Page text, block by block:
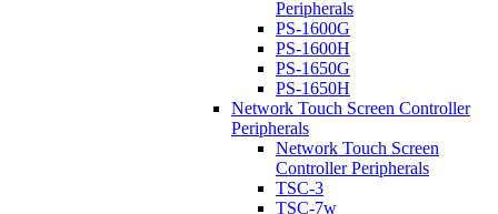
Peripherals
PS-1600G
PS-1600H
PS-1650G
PS-1650H
Network Touch Screen Controller
Peripherals
Network Touch Screen
Controller Peripherals
TSC-3
TSC-7w